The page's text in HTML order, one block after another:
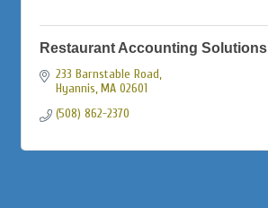
Restaurant Accounting Solutions
233 Barnstable Road
Hyannis MA 02601
(508) 862-2370